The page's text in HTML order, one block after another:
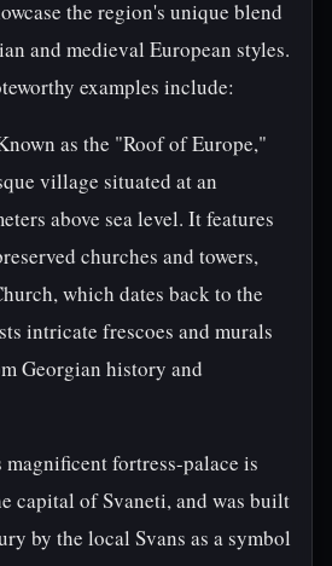
the region's unique blend
and medieval European styles.
examples include:
as the "Roof of Europe,"
village situated at an
above sea level. It features
churches and towers,
which dates back to the
intricate frescoes and murals
Georgian history and
fortress-palace is
capital of Svaneti, and was built
by the local Svans as a symbol